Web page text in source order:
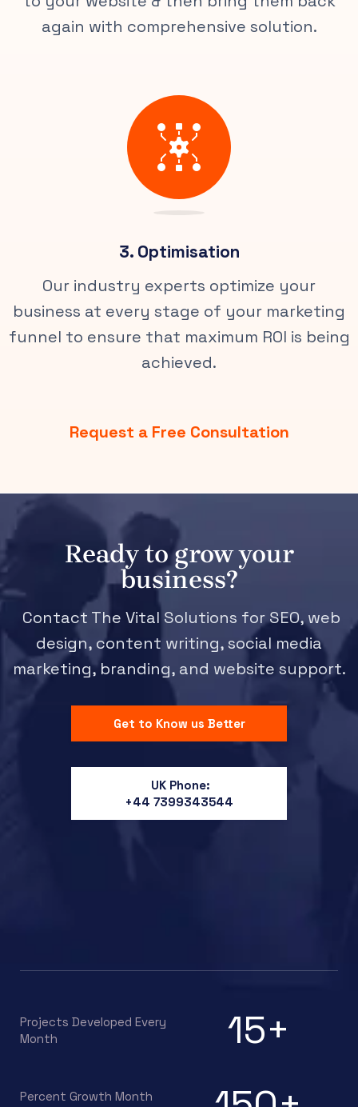
again with comprehensive solution.
3. Optimisation
Our industry experts optimize your
business at every stage of your marketing
funnel to ensure that maximum ROI is being
achieved.
Request a Free Consultation
Ready to grow your
business?
Contact The Vital Solutions for SEO, web
design, content writing, social media
marketing, branding, and website support.
Get to Know us Better
UK Phone:
+44 7399343544
Projects Developed Every
Month
15+
Percent Growth Month